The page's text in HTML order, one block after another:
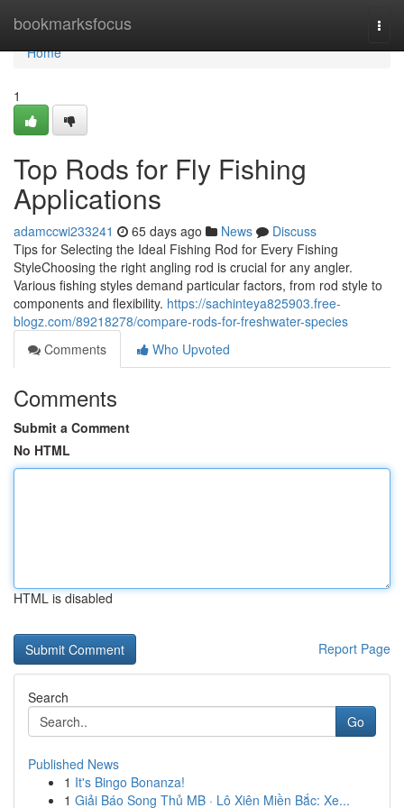
bookmarksfocus
Home
Home
1
Top Rods for Fly Fishing
Applications
adamccwi233241 65 days ago News
Discuss
Tips for Selecting the Ideal Fishing Rod for Every Fishing
StyleChoosing the right angling rod is crucial for any angler.
Various fishing styles demand particular factors, from rod style to
components and flexibility. https://sachinteya825903.free-
blogz.com/89218278/compare-rods-for-freshwater-species
Comments
Who Upvoted
Comments
Submit a Comment
No HTML
HTML is disabled
Report Page
Search
Go
Published News
1 It's Bingo Bonanza!
1 Giải Báo Song Thủ MB · Lô Xiên Miền Bắc: Xe...